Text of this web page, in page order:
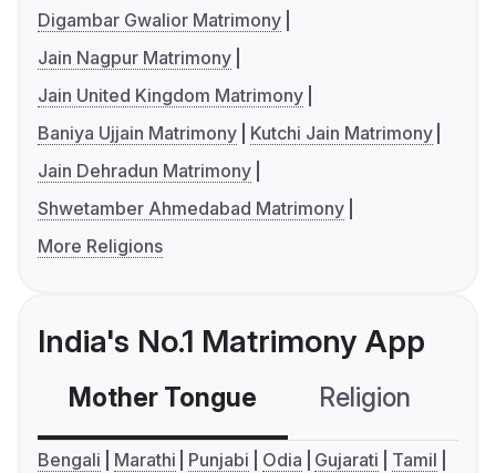
Digambar Gwalior Matrimony
Jain Nagpur Matrimony
Jain United Kingdom Matrimony
Baniya Ujjain Matrimony
Kutchi Jain Matrimony
Jain Dehradun Matrimony
Shwetamber Ahmedabad Matrimony
More Religions
India's No.1 Matrimony App
Mother Tongue Religion
Bengali Marathi Punjabi Odia Gujarati
Tamil